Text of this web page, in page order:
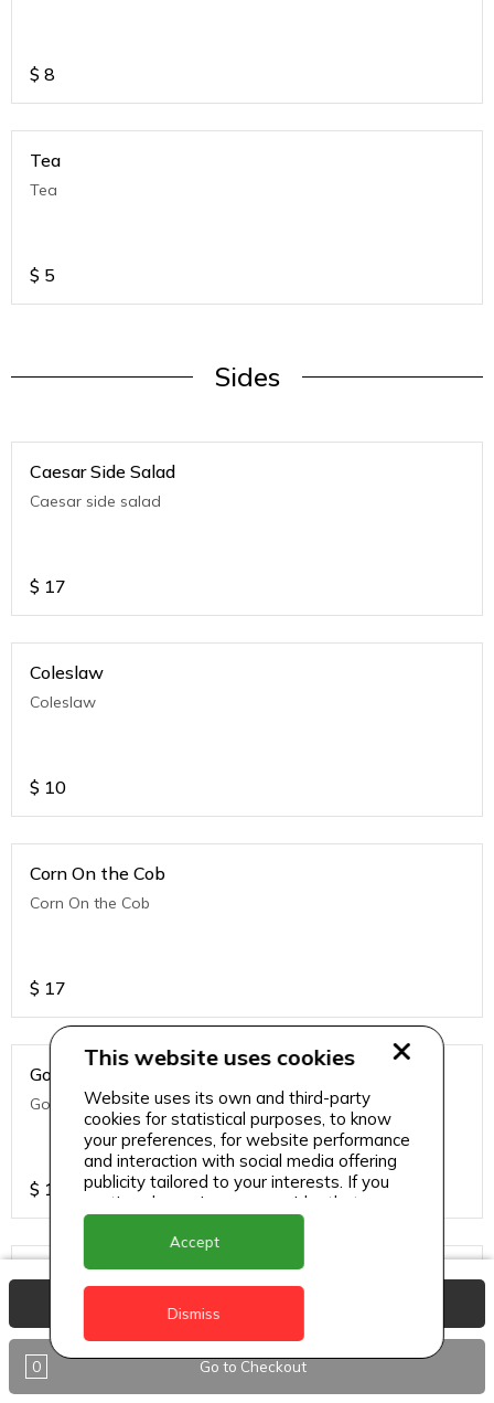
$ 8
Tea
Tea
$ 5
Sides
Caesar Side Salad
Caesar side salad
$ 17
Coleslaw
Coleslaw
$ 10
Corn On the Cob
Corn On the Cob
$ 17
Golden Fries
Golden fries
$ 14
Green Side Salad
$ 14
0 Go to Checkout
This website uses cookies
Website uses its own and third-party
cookies for statistical purposes, to know
your preferences, for website performance
and interaction with social media offering
publicity tailored to your interests. If you
continue browsing, we consider that you
accept its use.
Accept
Dismiss